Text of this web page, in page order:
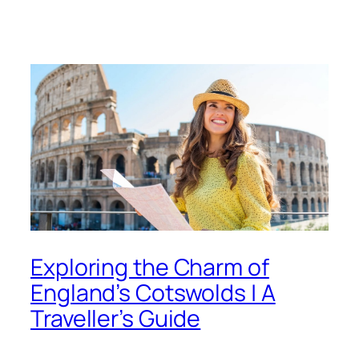
Exploring the Charm of
England’s Cotswolds | A
Traveller’s Guide